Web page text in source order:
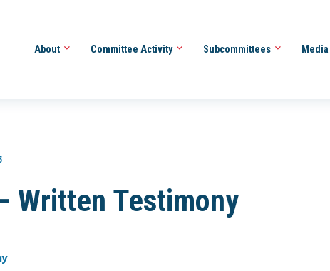
About Committee Activity Subcommittees
Written Testimony